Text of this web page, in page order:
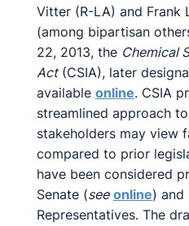
Vitter (R-LA) and Frank
(among bipartisan
22, 2013, the Chemical
Act(CSIA), later
available online. CSIA
streamlined approach
stakeholders may view
compared to prior
have been considered
Senate (see online) and
Representatives. The